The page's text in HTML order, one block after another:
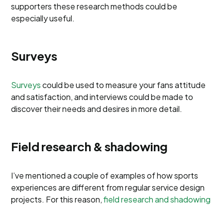
supporters these research methods could be
especially useful.
Surveys
Surveyscould be used to measure your fans attitude
and satisfaction, and interviews could be made to
discover their needs and desires in more detail.
Field research & shadowing
I’ve mentioned a couple of examples of how sports
experiences are different from regular service design
projects. For this reason,field research and shadowing